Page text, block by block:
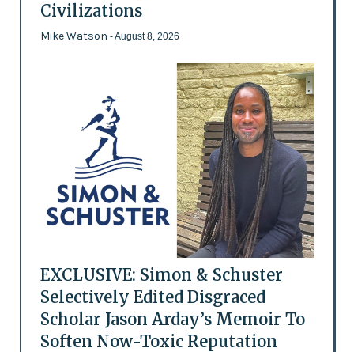
Civilizations
Mike Watson - August 8, 2026
EXCLUSIVE: Simon & Schuster
Selectively Edited Disgraced
Scholar Jason Arday’s Memoir To
Soften Now-Toxic Reputation